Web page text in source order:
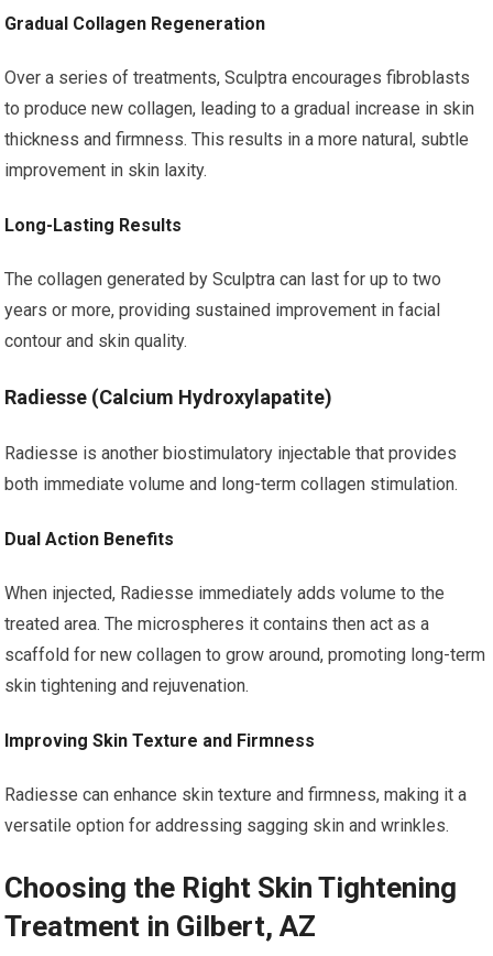
Gradual Collagen Regeneration
Over a series of treatments, Sculptra encourages fibroblasts
to produce new collagen, leading to a gradual increase in skin
thickness and firmness. This results in a more natural, subtle
improvement in skin laxity.
Long-Lasting Results
The collagen generated by Sculptra can last for up to two
years or more, providing sustained improvement in facial
contour and skin quality.
Radiesse (Calcium Hydroxylapatite)
Radiesse is another biostimulatory injectable that provides
both immediate volume and long-term collagen stimulation.
Dual Action Benefits
When injected, Radiesse immediately adds volume to the
treated area. The microspheres it contains then act as a
scaffold for new collagen to grow around, promoting long-term
skin tightening and rejuvenation.
Improving Skin Texture and Firmness
Radiesse can enhance skin texture and firmness, making it a
versatile option for addressing sagging skin and wrinkles.
Choosing the Right Skin Tightening
Treatment in Gilbert, AZ